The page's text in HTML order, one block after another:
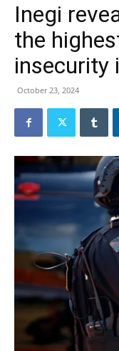
Inegi
the
insecurity
October 23, 2024